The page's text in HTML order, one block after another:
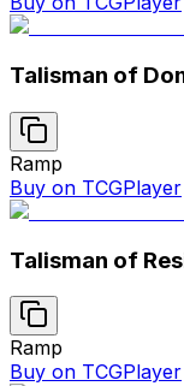
Talisman of
Ramp
Buy on TCGPlayer
Talisman of
Ramp
Buy on TCGPlayer